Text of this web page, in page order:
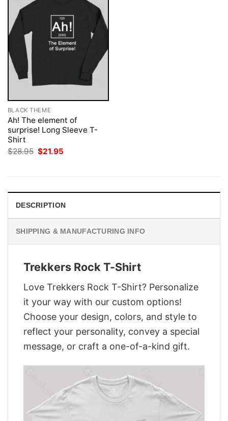
BLACK THEME
Ah! The element of
surprise! Long Sleeve T-
Shirt
$28.95 Original
$21.95
DESCRIPTION
SHIPPING & MANUFACTURING INFO
Trekkers Rock T-Shirt
Love Trekkers Rock T-Shirt? Personalize
it your way with our custom options!
Choose your design, colors, and style to
reflect your personality, convey a special
message, or craft a one-of-a-kind gift.